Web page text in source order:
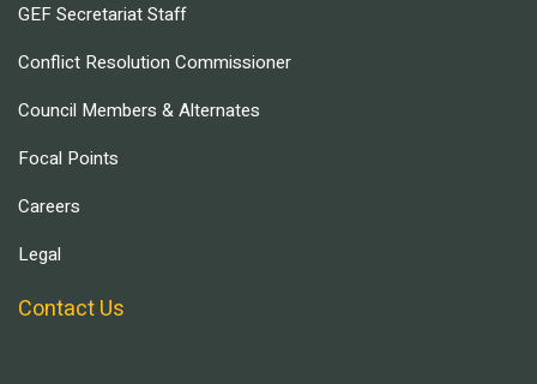
GEF Secretariat Staff
Conflict Resolution Commissioner
Council Members & Alternates
Focal Points
Careers
Legal
Contact Us